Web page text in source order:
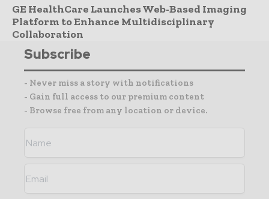
GE HealthCare Launches Web-Based Imaging
Platform to Enhance Multidisciplinary
Collaboration
Subscribe
- Never miss a story with notifications
- Gain full access to our premium content
- Browse free from any location or device.